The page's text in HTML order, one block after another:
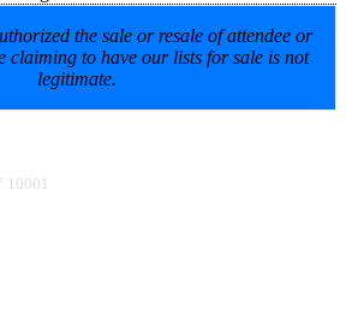
the sale or resale of attendee or
claiming to have our lists for sale is not
legitimate.
10001